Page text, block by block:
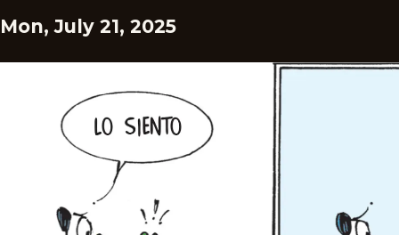
Mon, July 21, 2025